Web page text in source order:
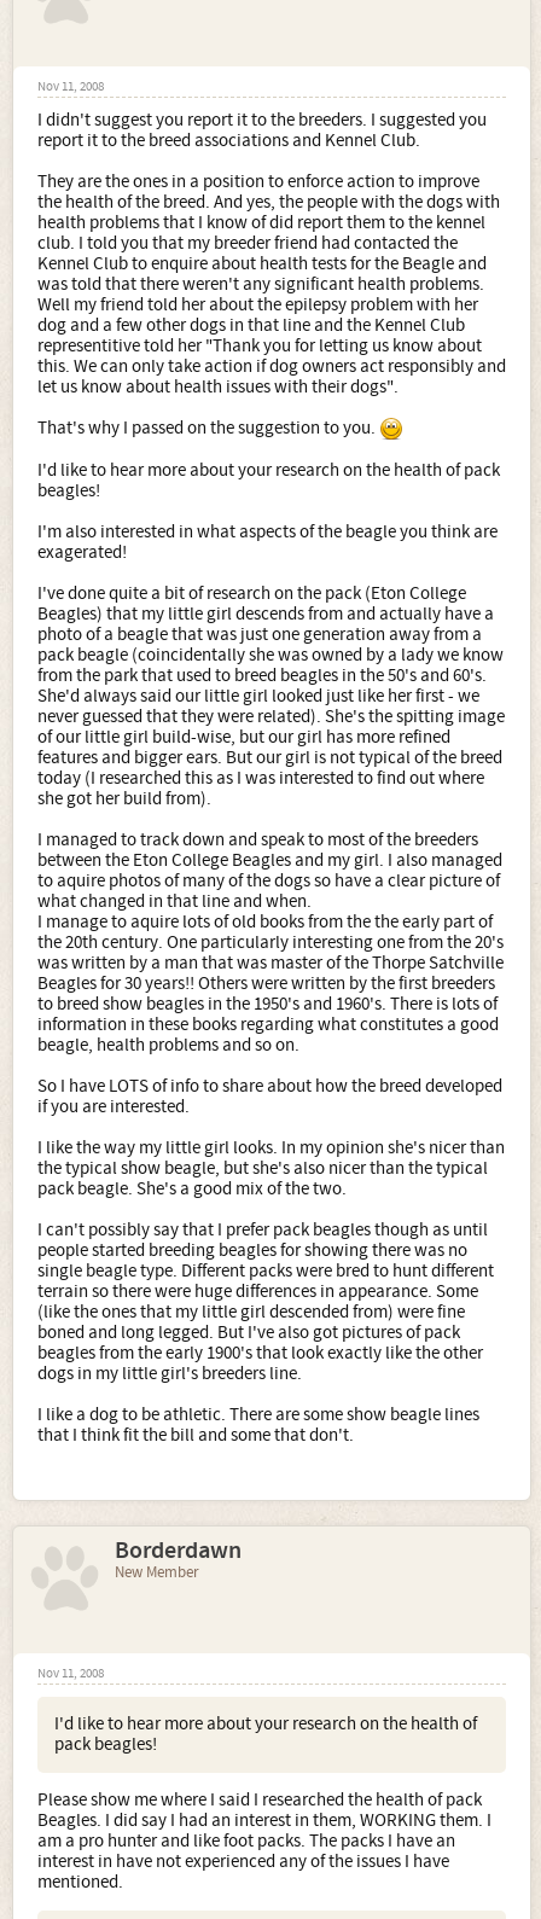
Nov 11, 2008
I didn't suggest you report it to the breeders. I suggested you
report it to the breed associations and Kennel Club.
They are the ones in a position to enforce action to improve
the health of the breed. And yes, the people with the dogs with
health problems that I know of did report them to the kennel
club. I told you that my breeder friend had contacted the
Kennel Club to enquire about health tests for the Beagle and
was told that there weren't any significant health problems.
Well my friend told her about the epilepsy problem with her
dog and a few other dogs in that line and the Kennel Club
representitive told her "Thank you for letting us know about
this. We can only take action if dog owners act responsibly and
let us know about health issues with their dogs".
That's why I passed on the suggestion to you.
I'd like to hear more about your research on the health of pack
beagles!
I'm also interested in what aspects of the beagle you think are
exagerated!
I've done quite a bit of research on the pack (Eton College
Beagles) that my little girl descends from and actually have a
photo of a beagle that was just one generation away from a
pack beagle (coincidentally she was owned by a lady we know
from the park that used to breed beagles in the 50's and 60's.
She'd always said our little girl looked just like her first - we
never guessed that they were related). She's the spitting image
of our little girl build-wise, but our girl has more refined
features and bigger ears. But our girl is not typical of the breed
today (I researched this as I was interested to find out where
she got her build from).
I managed to track down and speak to most of the breeders
between the Eton College Beagles and my girl. I also managed
to aquire photos of many of the dogs so have a clear picture of
what changed in that line and when.
I manage to aquire lots of old books from the the early part of
the 20th century. One particularly interesting one from the 20's
was written by a man that was master of the Thorpe Satchville
Beagles for 30 years!! Others were written by the first breeders
to breed show beagles in the 1950's and 1960's. There is lots of
information in these books regarding what constitutes a good
beagle, health problems and so on.
So I have LOTS of info to share about how the breed developed
if you are interested.
I like the way my little girl looks. In my opinion she's nicer than
the typical show beagle, but she's also nicer than the typical
pack beagle. She's a good mix of the two.
I can't possibly say that I prefer pack beagles though as until
people started breeding beagles for showing there was no
single beagle type. Different packs were bred to hunt different
terrain so there were huge differences in appearance. Some
(like the ones that my little girl descended from) were fine
boned and long legged. But I've also got pictures of pack
beagles from the early 1900's that look exactly like the other
dogs in my little girl's breeders line.
I like a dog to be athletic. There are some show beagle lines
that I think fit the bill and some that don't.
Borderdawn
New Member
Nov 11, 2008
I'd like to hear more about your research on the health of
pack beagles!
Please show me where I said I researched the health of pack
Beagles. I did say I had an interest in them, WORKING them. I
am a pro hunter and like foot packs. The packs I have an
interest in have not experienced any of the issues I have
mentioned.